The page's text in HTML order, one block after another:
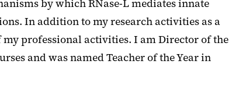
by which RNase-L mediates innate
In addition to my research activities as a
professional activities. I am Director of the
and was named Teacher of the Year in